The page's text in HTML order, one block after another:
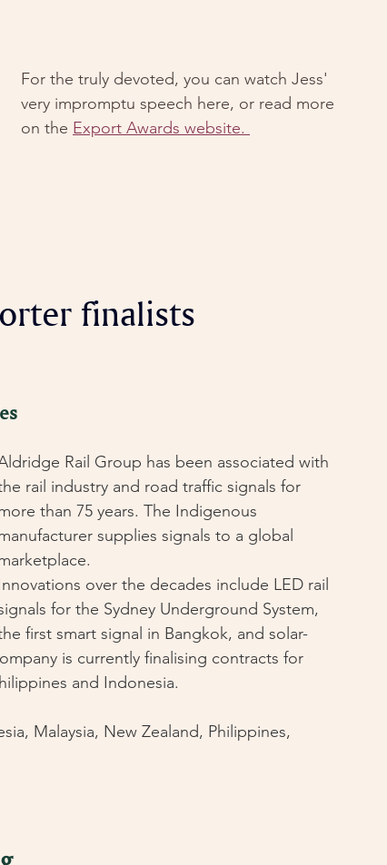
For the truly devoted, you can watch Jess'
very impromptu speech here, or read more
on the Export Awards website.
finalists
Rail Group has been associated with
rail industry and road traffic signals for
than 75 years. The Indigenous
supplies signals to a global
over the decades include LED rail
for the Sydney Underground System,
first smart signal in Bangkok, and solar-
is currently finalising contracts for
and Indonesia.
Malaysia, New Zealand, Philippines,